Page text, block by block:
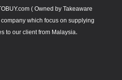
( Owned by Takeaware
which focus on supplying
to our client from Malaysia.